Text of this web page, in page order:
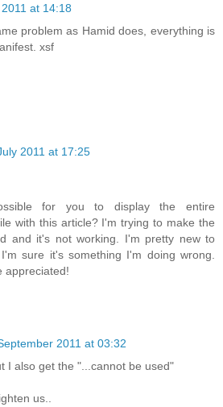
at 14:18
problem as Hamid does, everything is
xsf
2011 at 17:25
for you to display the entire
with this article? I'm trying to make the
and it's not working. I'm pretty new to
sure it's something I'm doing wrong.
appreciated!
2011 at 03:32
I also get the "...cannot be used"
us..